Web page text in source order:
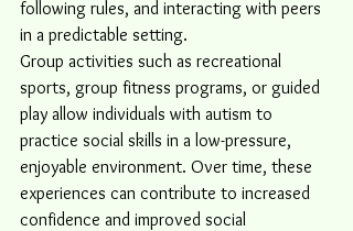
following rules, and interacting with peers
in a predictable setting.
Group activities such as recreational
sports, group fitness programs, or guided
play allow individuals with autism to
practice social skills in a low-pressure,
enjoyable environment. Over time, these
experiences can contribute to increased
confidence and improved social